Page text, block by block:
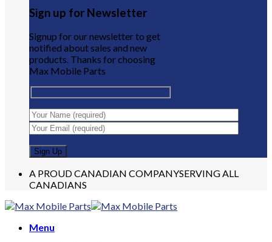
Sign up for Newsletter
Signup for our newsletter to get
notified about sales and new
products. Thanks for choosing
Max Mobile Parts
A PROUD CANADIAN COMPANYSERVING ALL
CANADIANS
Menu